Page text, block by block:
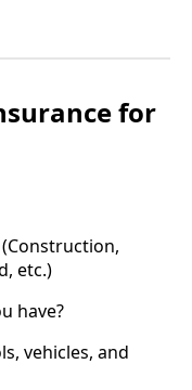
for
etc.)
have?
vehicles, and